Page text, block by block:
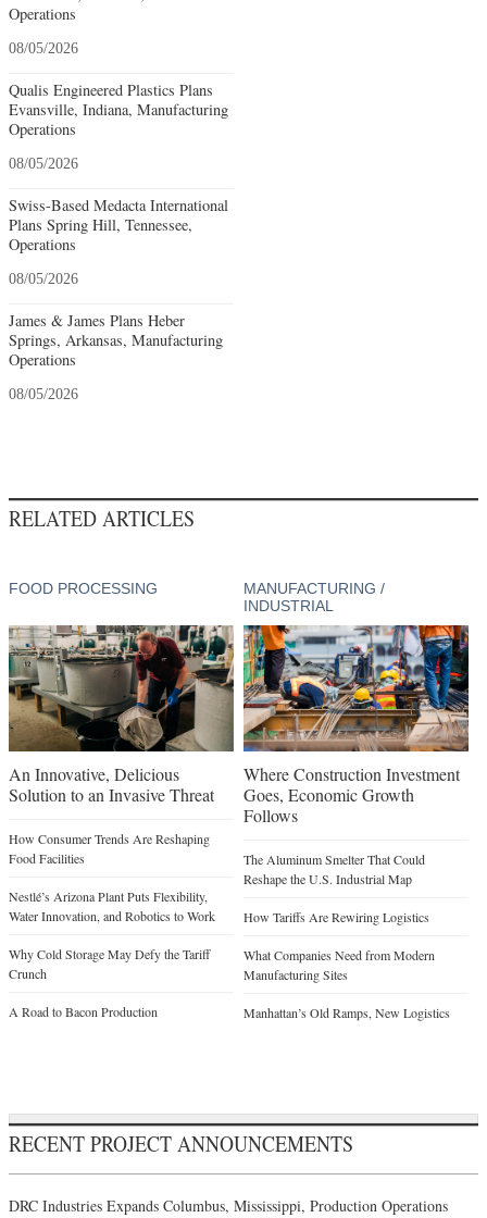
Operations
08/05/2026
Qualis Engineered Plastics Plans
Evansville, Indiana, Manufacturing
Operations
08/05/2026
Swiss-Based Medacta International
Plans Spring Hill, Tennessee,
Operations
08/05/2026
James & James Plans Heber
Springs, Arkansas, Manufacturing
Operations
08/05/2026
RELATED ARTICLES
FOOD PROCESSING
An Innovative, Delicious
Solution to an Invasive Threat
How Consumer Trends Are Reshaping
Food Facilities
Nestlé’s Arizona Plant Puts Flexibility,
Water Innovation, and Robotics to Work
Why Cold Storage May Defy the Tariff
Crunch
A Road to Bacon Production
MANUFACTURING /
INDUSTRIAL
Where Construction Investment
Goes, Economic Growth
Follows
The Aluminum Smelter That Could
Reshape the U.S. Industrial Map
How Tariffs Are Rewiring Logistics
What Companies Need from Modern
Manufacturing Sites
Manhattan’s Old Ramps, New Logistics
RECENT PROJECT ANNOUNCEMENTS
DRC Industries Expands Columbus, Mississippi, Production Operations